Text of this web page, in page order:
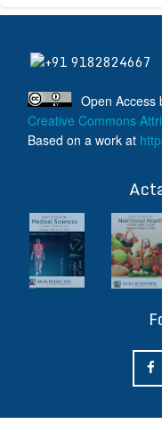
+91 9182824667
Open Access
Creative Commons
Based on a work at